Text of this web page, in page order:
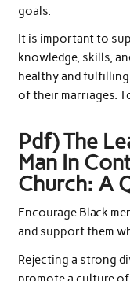
goals.
It is important to
knowledge, skills,
healthy and
of their marriages.
Pdf) The
Man In
Church: A
Encourage Black
and support them
Rejecting a strong